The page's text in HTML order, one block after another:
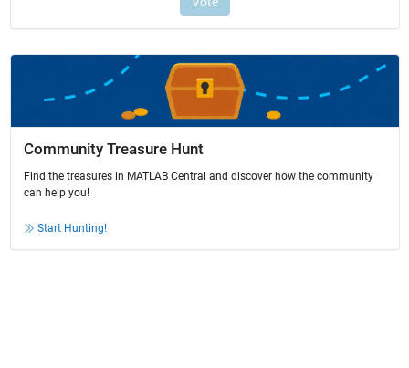
Community Treasure Hunt
Find the treasures in MATLAB Central and discover how the community
can help you!
Start Hunting!